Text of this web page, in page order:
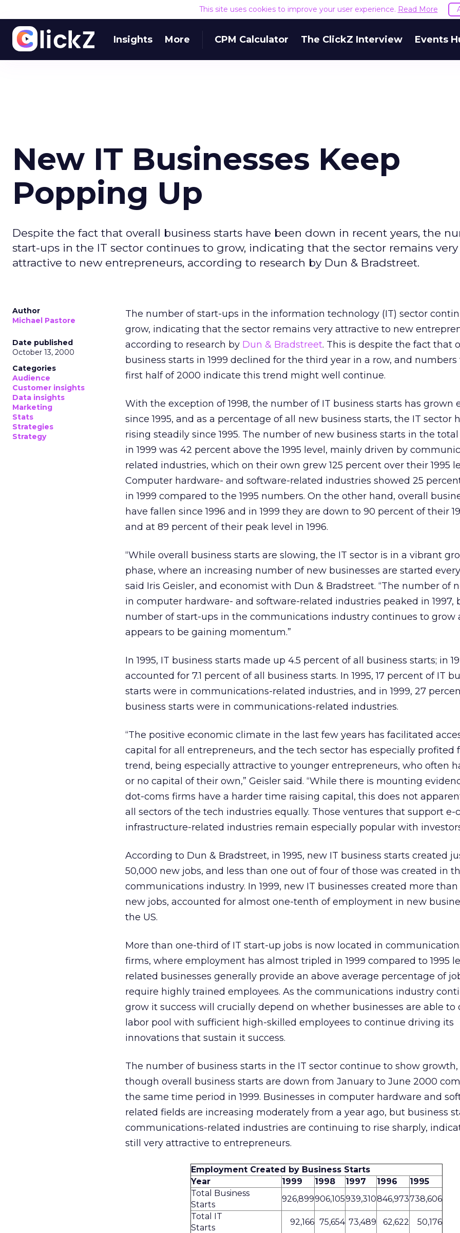
This site uses cookies to improve your user experience. Read More
Insights More CPM Calculator The ClickZ Interview Events
New IT Businesses Keep
Popping Up
Despite the fact that overall business starts have been down in recent years, the
start-ups in the IT sector continues to grow, indicating that the sector remains very
attractive to new entrepreneurs, according to research by Dun & Bradstreet.
Author
Michael Pastore
Date published
October 13, 2000
Categories
Audience
Customer insights
Data insights
Marketing
Stats
Strategies
Strategy
The number of start-ups in the information technology (IT) sector
grow, indicating that the sector remains very attractive to new
according to research by Dun & Bradstreet. This is despite the fact that
business starts in 1999 declined for the third year in a row, and
first half of 2000 indicate this trend might well continue.
With the exception of 1998, the number of IT business starts has grown
since 1995, and as a percentage of all new business starts, the IT sector
rising steadily since 1995. The number of new business starts in the
in 1999 was 42 percent above the 1995 level, mainly driven by
related industries, which on their own grew 125 percent over their 1995
Computer hardware- and software-related industries showed 25
in 1999 compared to the 1995 numbers. On the other hand, overall
have fallen since 1996 and in 1999 they are down to 90 percent of their
and at 89 percent of their peak level in 1996.
“While overall business starts are slowing, the IT sector is in a vibrant
phase, where an increasing number of new businesses are started every
said Iris Geisler, and economist with Dun & Bradstreet. “The number of
in computer hardware- and software-related industries peaked in 1997,
number of start-ups in the communications industry continues to grow
appears to be gaining momentum.”
In 1995, IT business starts made up 4.5 percent of all business starts; in
accounted for 7.1 percent of all business starts. In 1995, 17 percent of IT
starts were in communications-related industries, and in 1999, 27
business starts were in communications-related industries.
“The positive economic climate in the last few years has facilitated
capital for all entrepreneurs, and the tech sector has especially profited
trend, being especially attractive to younger entrepreneurs, who often
or no capital of their own,” Geisler said. “While there is mounting
dot-coms firms have a harder time raising capital, this does not
all sectors of the tech industries equally. Those ventures that support e-
infrastructure-related industries remain especially popular with
According to Dun & Bradstreet, in 1995, new IT business starts created
50,000 new jobs, and less than one out of four of those was created in
communications industry. In 1999, new IT businesses created more
new jobs, accounted for almost one-tenth of employment in new
the US.
More than one-third of IT start-up jobs is now located in
firms, where employment has almost tripled in 1999 compared to 1995
related businesses generally provide an above average percentage of
require highly trained employees. As the communications industry
grow it success will crucially depend on whether businesses are able to
labor pool with sufficient high-skilled employees to continue driving its
innovations that sustain it success.
The number of business starts in the IT sector continue to show growth,
though overall business starts are down from January to June 2000
the same time period in 1999. Businesses in computer hardware and
related fields are increasing moderately from a year ago, but business
communications-related industries are continuing to rise sharply,
still very attractive to entrepreneurs.
Employment Created by Business Starts
Year
1999 1998 1997 1996
1995
Total Business
Starts
926,899906,105939,310846,973738,606
Total IT
Starts
92,166 75,654 73,489 62,622
50,176